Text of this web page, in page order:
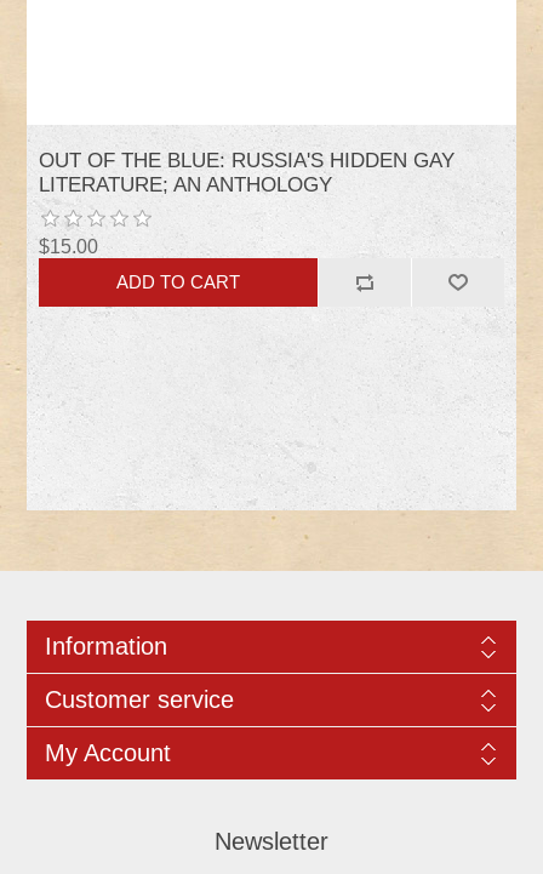
OUT OF THE BLUE: RUSSIA'S HIDDEN GAY
LITERATURE; AN ANTHOLOGY
$15.00
Information
Customer service
My Account
Newsletter